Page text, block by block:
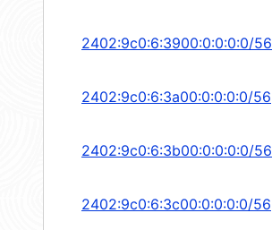
2402:9c0:6:3900:0:0:0:0/56
2402:9c0:6:3a00:0:0:0:0/56
2402:9c0:6:3b00:0:0:0:0/56
2402:9c0:6:3c00:0:0:0:0/56